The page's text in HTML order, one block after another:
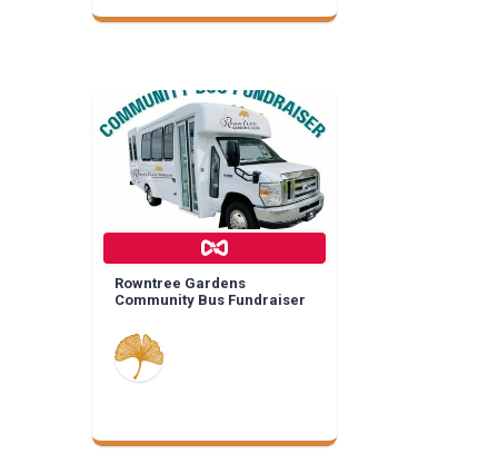
Rowntree Gardens
Community Bus Fundraiser